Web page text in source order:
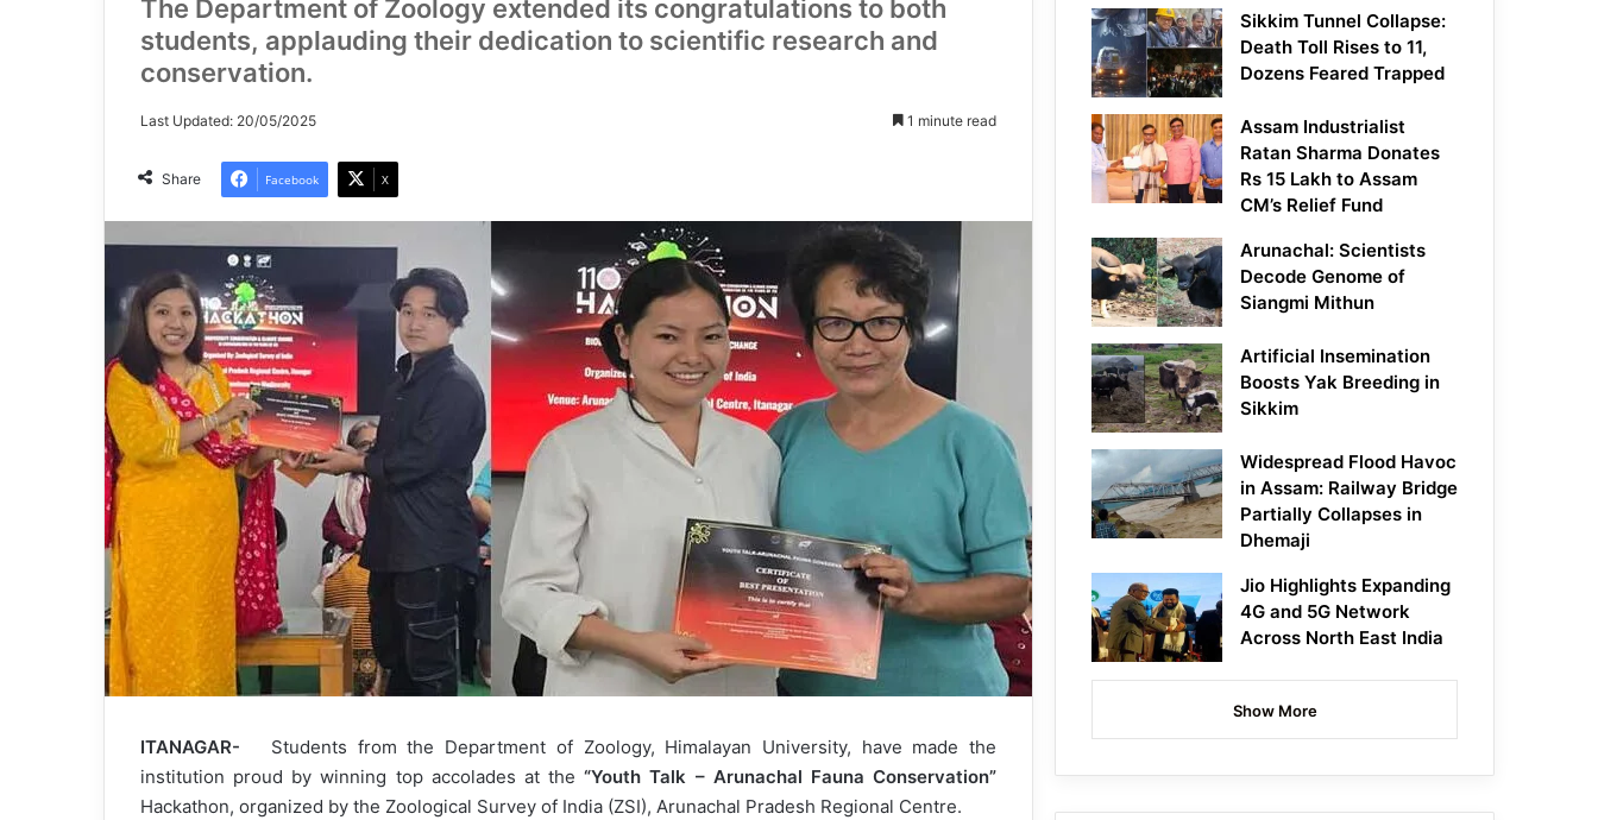
The Department of Zoology extended its congratulations to both
students, applauding their dedication to scientific research and
conservation.
Last Updated: 20/05/2025 1 minute read
Share Facebook X
ITANAGAR-
Students from the Department of Zoology, Himalayan University, have made the
institution proud by winning top accolades at the“Youth Talk – Arunachal Fauna Conservation”
Hackathon, organized by the Zoological Survey of India (ZSI), Arunachal Pradesh Regional Centre.
Sikkim Tunnel Collapse:
Death Toll Rises to 11,
Dozens Feared Trapped
Assam Industrialist
Ratan Sharma Donates
Rs 15 Lakh to Assam
CM’s Relief Fund
Arunachal: Scientists
Decode Genome of
Siangmi Mithun
Artificial Insemination
Boosts Yak Breeding in
Sikkim
Widespread Flood Havoc
in Assam: Railway Bridge
Partially Collapses in
Dhemaji
Jio Highlights Expanding
4G and 5G Network
Across North East India
Show More